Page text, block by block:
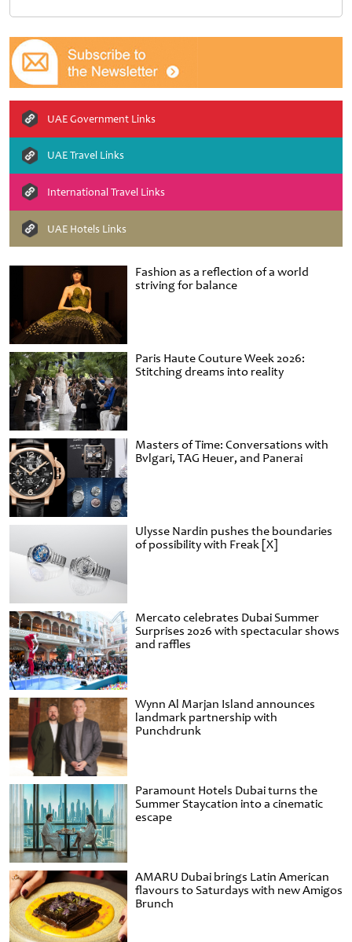
Fashion as a reflection of a world
striving for balance
Paris Haute Couture Week 2026:
Stitching dreams into reality
Masters of Time: Conversations with
Bvlgari, TAG Heuer, and Panerai
Ulysse Nardin pushes the boundaries
of possibility with Freak [X]
Mercato celebrates Dubai Summer
Surprises 2026 with spectacular shows
and raffles
Wynn Al Marjan Island announces
landmark partnership with
Punchdrunk
Paramount Hotels Dubai turns the
Summer Staycation into a cinematic
escape
AMARU Dubai brings Latin American
flavours to Saturdays with new Amigos
Brunch
UAE Government Links
UAE Travel Links
International Travel Links
UAE Hotels Links